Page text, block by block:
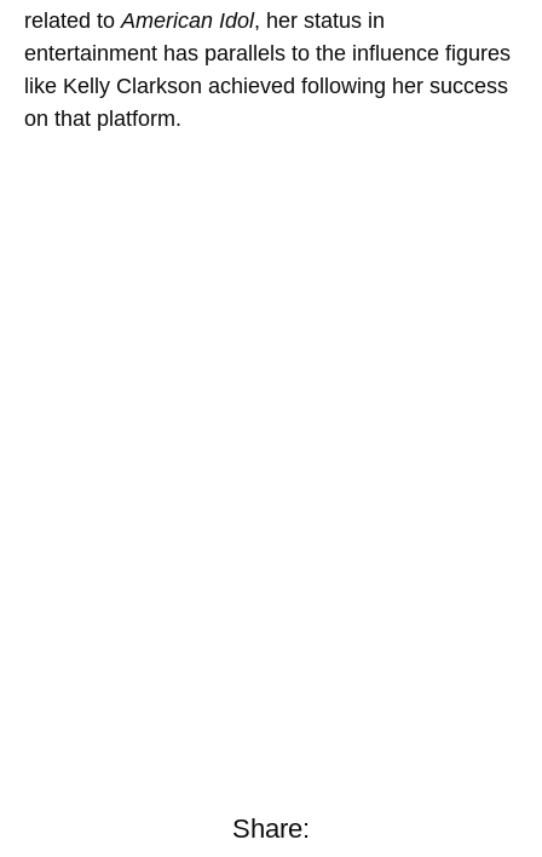
related to American Idol, her status in
entertainment has parallels to the influence figures
like Kelly Clarkson achieved following her success
on that platform.
Share: